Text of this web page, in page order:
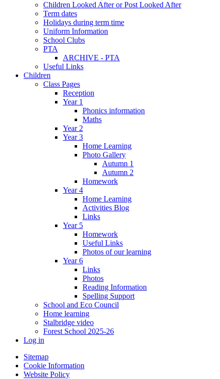
Children Looked After or Post Looked After
Term dates
Holidays during term time
Uniform Information
School Clubs
PTA
ARCHIVE - PTA
Useful Links
Children
Class Pages
Reception
Year 1
Phonics information
Maths
Year 2
Year 3
Home Learning
Photo Gallery
Autumn 1
Autumn 2
Homework
Year 4
Home Learning
Activities Blog
Links
Year 5
Homework
Useful Links
Photos of our learning
Year 6
Links
Photos
Reading Information
Spelling Support
School and Eco Council
Home learning
Stalbridge video
Forest School 2025-26
Log in
Sitemap
Cookie Information
Website Policy